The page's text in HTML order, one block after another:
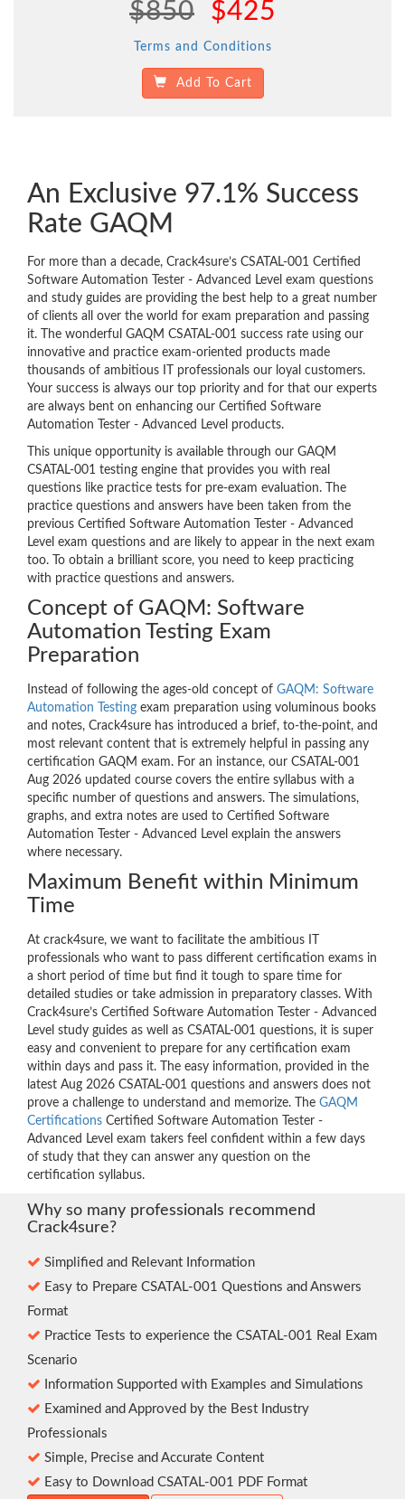
$850 $425
Terms and Conditions
Add To Cart
An Exclusive 97.1% Success
Rate GAQM
For more than a decade, Crack4sure’s CSATAL-001 Certified
Software Automation Tester - Advanced Level exam questions
and study guides are providing the best help to a great number
of clients all over the world for exam preparation and passing
it. The wonderful GAQM CSATAL-001 success rate using our
innovative and practice exam-oriented products made
thousands of ambitious IT professionals our loyal customers.
Your success is always our top priority and for that our experts
are always bent on enhancing our Certified Software
Automation Tester - Advanced Level products.
This unique opportunity is available through our GAQM
CSATAL-001 testing engine that provides you with real
questions like practice tests for pre-exam evaluation. The
practice questions and answers have been taken from the
previous Certified Software Automation Tester - Advanced
Level exam questions and are likely to appear in the next exam
too. To obtain a brilliant score, you need to keep practicing
with practice questions and answers.
Concept of GAQM: Software
Automation Testing Exam
Preparation
Instead of following the ages-old concept of GAQM: Software
Automation Testing exam preparation using voluminous books
and notes, Crack4sure has introduced a brief, to-the-point, and
most relevant content that is extremely helpful in passing any
certification GAQM exam. For an instance, our CSATAL-001
Aug 2026 updated course covers the entire syllabus with a
specific number of questions and answers. The simulations,
graphs, and extra notes are used to Certified Software
Automation Tester - Advanced Level explain the answers
where necessary.
Maximum Benefit within Minimum
Time
At crack4sure, we want to facilitate the ambitious IT
professionals who want to pass different certification exams in
a short period of time but find it tough to spare time for
detailed studies or take admission in preparatory classes. With
Crack4sure’s Certified Software Automation Tester - Advanced
Level study guides as well as CSATAL-001 questions, it is super
easy and convenient to prepare for any certification exam
within days and pass it. The easy information, provided in the
latest Aug 2026 CSATAL-001 questions and answers does not
prove a challenge to understand and memorize. The GAQM
Certifications Certified Software Automation Tester -
Advanced Level exam takers feel confident within a few days
of study that they can answer any question on the
certification syllabus.
Why so many professionals recommend
Crack4sure?
Simplified and Relevant Information
Easy to Prepare CSATAL-001 Questions and Answers
Format
Practice Tests to experience the CSATAL-001 Real Exam
Scenario
Information Supported with Examples and Simulations
Examined and Approved by the Best Industry
Professionals
Simple, Precise and Accurate Content
Easy to Download CSATAL-001 PDF Format